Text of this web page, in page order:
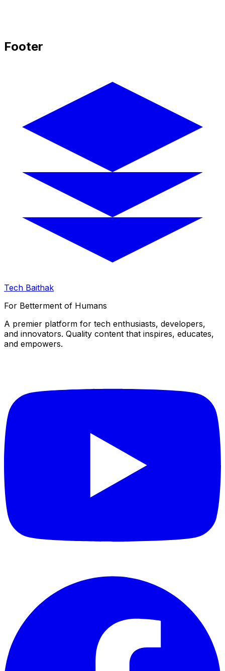
Footer
Tech Baithak
For Betterment of Humans
A premier platform for tech enthusiasts, developers,
and innovators. Quality content that inspires, educates,
and empowers.